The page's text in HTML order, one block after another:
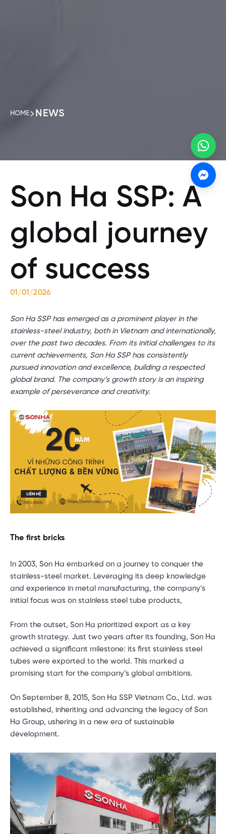
HOME NEWS
Son Ha SSP: A
global journey
of success
01/01/2026
Son Ha SSP has emerged as a prominent player in the
stainless-steel industry, both in Vietnam and internationally,
over the past two decades. From its initial challenges to its
current achievements, Son Ha SSP has consistently
pursued innovation and excellence, building a respected
global brand. The company’s growth story is an inspiring
example of perseverance and creativity.
The first bricks
In 2003, Son Ha embarked on a journey to conquer the
stainless-steel market. Leveraging its deep knowledge
and experience in metal manufacturing, the company’s
initial focus was on stainless steel tube products,
From the outset, Son Ha prioritized export as a key
growth strategy. Just two years after its founding, Son Ha
achieved a significant milestone: its first stainless steel
tubes were exported to the world. This marked a
promising start for the company’s global ambitions.
On September 8, 2015, Son Ha SSP Vietnam Co., Ltd. was
established, inheriting and advancing the legacy of Son
Ha Group, ushering in a new era of sustainable
development.